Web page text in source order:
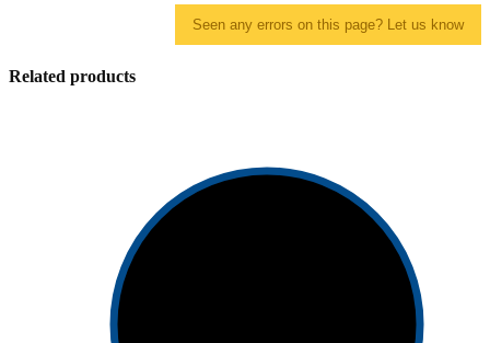
Seen any errors on this page? Let us know
Related products